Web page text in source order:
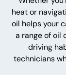
heat or
oil helps your
a range of oil
driving
technicians